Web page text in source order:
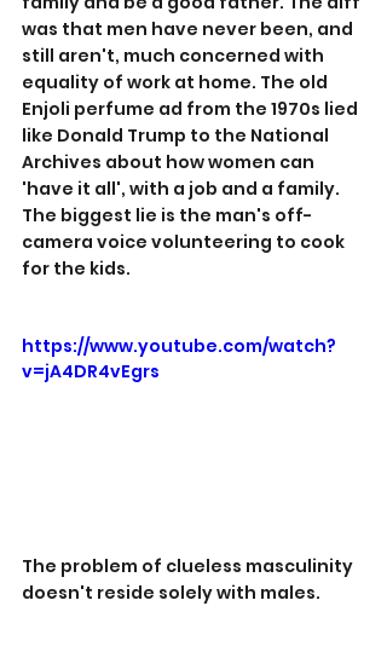
was that men have never been, and
still aren't, much concerned with
equality of work at home. The old
Enjoli perfume ad from the 1970s lied
like Donald Trump to the National
Archives about how women can
'have it all', with a job and a family.
The biggest lie is the man's off-
camera voice volunteering to cook
for the kids.
https://www.youtube.com/watch?
v=jA4DR4vEgrs
The problem of clueless masculinity
doesn't reside solely with males.